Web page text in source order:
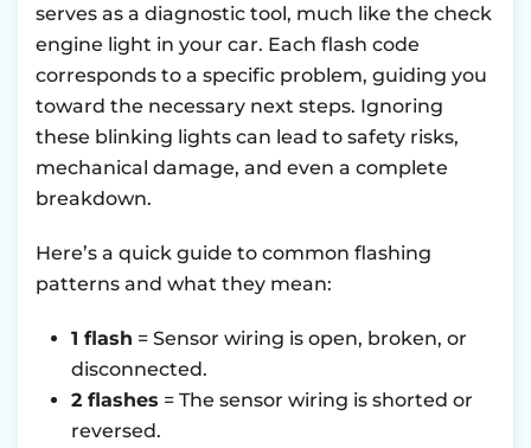
serves as a diagnostic tool, much like the check
engine light in your car. Each flash code
corresponds to a specific problem, guiding you
toward the necessary next steps. Ignoring
these blinking lights can lead to safety risks,
mechanical damage, and even a complete
breakdown.
Here’s a quick guide to common flashing
patterns and what they mean:
1 flash = Sensor wiring is open, broken, or
disconnected.
2 flashes = The sensor wiring is shorted or
reversed.